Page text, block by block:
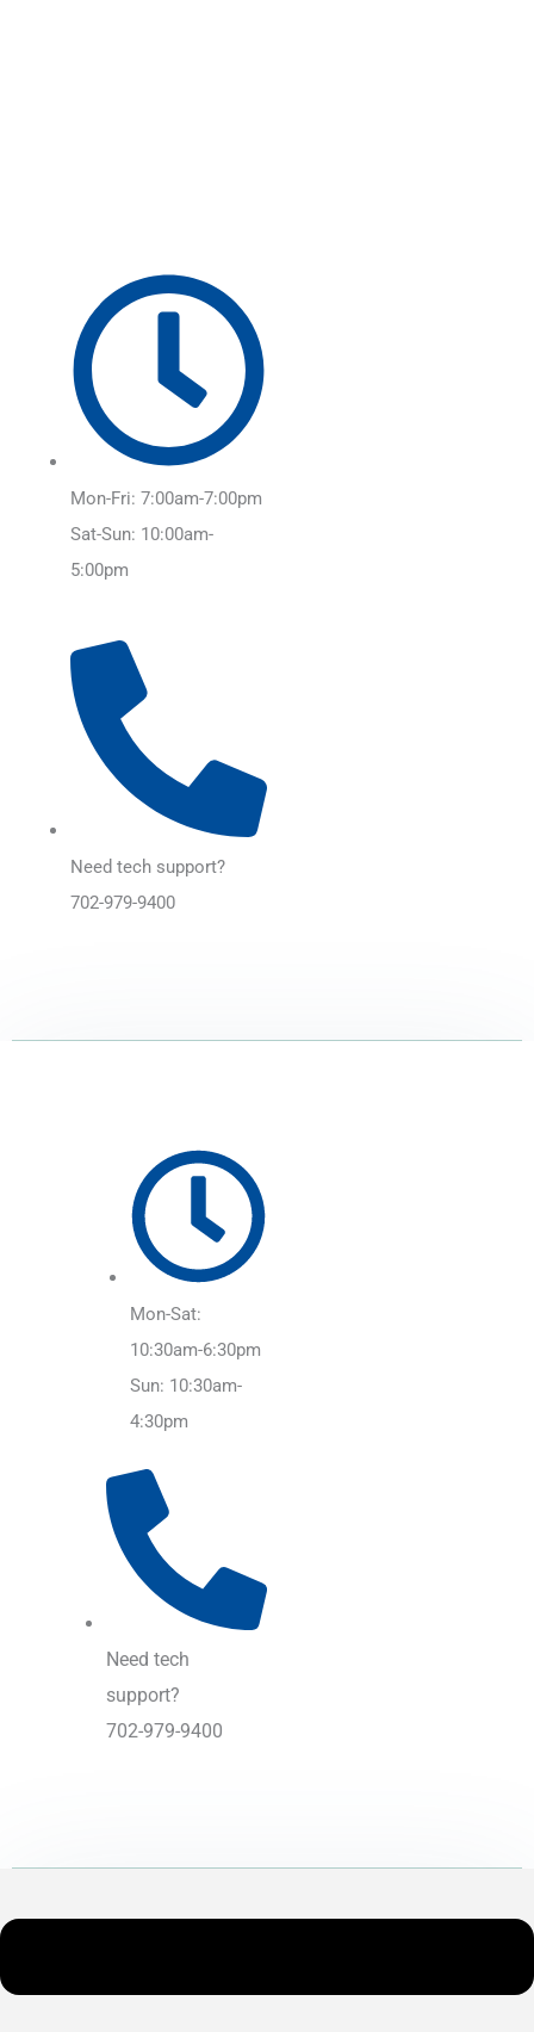
Mon-Fri: 7:00am-7:00pm
Sat-Sun: 10:00am-
5:00pm
Need tech support?
702-979-9400
Mon-Sat:
10:30am-6:30pm
Sun: 10:30am-
4:30pm
Need tech
support?
702-979-9400